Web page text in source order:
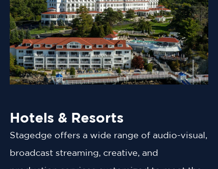
Hotels & Resorts
Stagedge offers a wide range of audio-visual,
broadcast streaming, creative, and